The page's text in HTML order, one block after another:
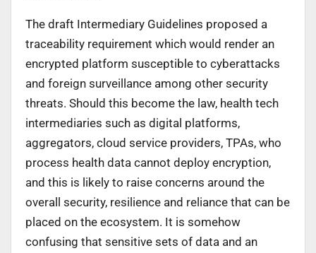
The draft Intermediary Guidelines proposed a
traceability requirement which would render an
encrypted platform susceptible to cyberattacks
and foreign surveillance among other security
threats. Should this become the law, health tech
intermediaries such as digital platforms,
aggregators, cloud service providers, TPAs, who
process health data cannot deploy encryption,
and this is likely to raise concerns around the
overall security, resilience and reliance that can be
placed on the ecosystem. It is somehow
confusing that sensitive sets of data and an